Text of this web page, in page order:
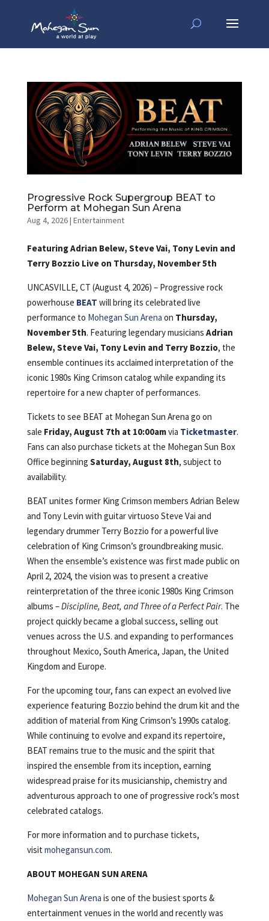
Progressive Rock Supergroup BEAT to
Perform at Mohegan Sun Arena
Aug 4, 2026| Entertainment
Featuring Adrian Belew, Steve Vai, Tony Levin and
Terry Bozzio Live on Thursday, November 5th
UNCASVILLE, CT (August 4, 2026) – Progressive rock
powerhouse BEAT will bring its celebrated live
performance to Mohegan Sun Arena on Thursday,
November 5th. Featuring legendary musicians Adrian
Belew, Steve Vai, Tony Levin and Terry Bozzio, the
ensemble continues its acclaimed interpretation of the
iconic 1980s King Crimson catalog while expanding its
repertoire for a new chapter of performances.
Tickets to see BEAT at Mohegan Sun Arena go on
sale Friday, August 7th at 10:00amvia Ticketmaster.
Fans can also purchase tickets at the Mohegan Sun Box
Office beginning Saturday, August 8th, subject to
availability.
BEAT unites former King Crimson members Adrian Belew
and Tony Levin with guitar virtuoso Steve Vai and
legendary drummer Terry Bozzio for a powerful live
celebration of King Crimson’s groundbreaking music.
When the ensemble’s existence was first made public on
April 2, 2024, the vision was to present a creative
reinterpretation of the three iconic 1980s King Crimson
albums –Discipline, Beat, and Three of a Perfect Pair. The
project quickly became a global success, selling out
venues across the U.S. and expanding to performances
throughout Mexico, South America, Japan, the United
Kingdom and Europe.
For the upcoming tour, fans can expect an evolved live
experience featuring Bozzio behind the drum kit and the
addition of material from King Crimson’s 1990s catalog.
While continuing to evolve and expand its repertoire,
BEAT remains true to the music and the spirit that
inspired the ensemble from its inception, earning
widespread praise for its musicianship, chemistry and
adventurous approach to one of progressive rock’s most
celebrated catalogs.
For more information and to purchase tickets,
visit mohegansun.com.
ABOUT MOHEGAN SUN ARENA
Mohegan Sun Arena is one of the busiest sports &
entertainment venues in the world and recently was